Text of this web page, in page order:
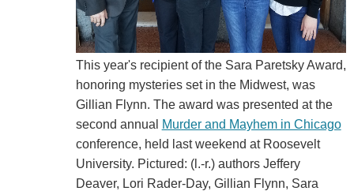
This year's recipient of the Sara Paretsky Award,
honoring mysteries set in the Midwest, was
Gillian Flynn. The award was presented at the
second annual
Murder and Mayhem in Chicago
conference, held last weekend at Roosevelt
University. Pictured: (l.-r.) authors Jeffery
Deaver, Lori Rader-Day, Gillian Flynn, Sara